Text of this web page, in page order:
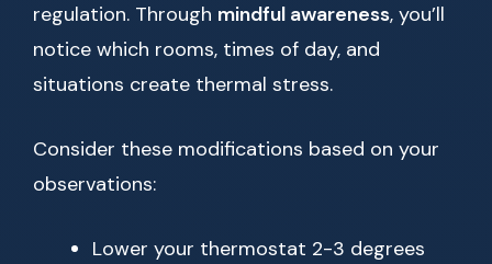
regulation. Through mindful awareness, you’ll
notice which rooms, times of day, and
situations create thermal stress.
Consider these modifications based on your
observations:
Lower your thermostat 2-3 degrees